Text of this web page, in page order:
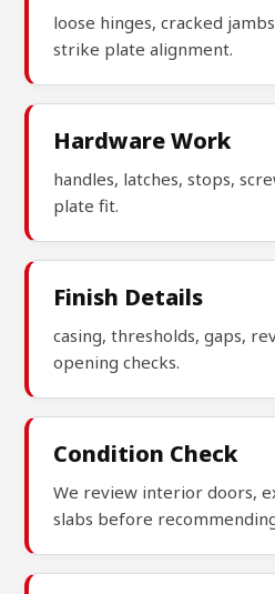
loose hinges, cracked
strike plate alignment.
Hardware Work
handles, latches, stops,
plate fit.
Finish Details
casing, thresholds, gaps,
opening checks.
Condition Check
We review interior doors,
slabs before